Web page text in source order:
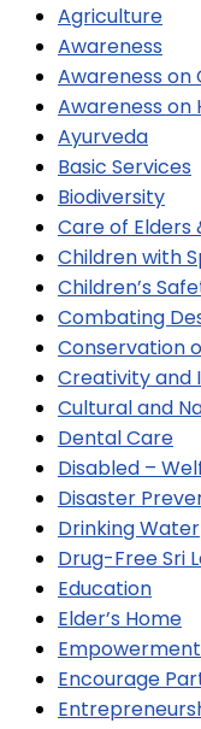
Agriculture
Awareness
Awareness on
Awareness on
Ayurveda
Basic Services
Biodiversity
Care of Elders
Children with
Children’s
Combating
Conservation
Creativity and
Cultural and
Dental Care
Disabled –
Disaster
Drinking Water
Drug-Free Sri
Education
Elder’s Home
Encourage